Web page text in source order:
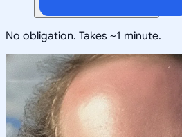
No obligation. Takes ~1 minute.